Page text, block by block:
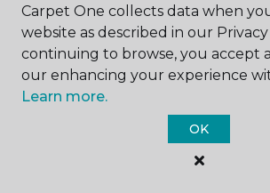
3. Dry Powder Cleaner: Use
cleaners.
4. Dry Cleaning Solvent: Non-oily,
sold as spot removal for garments.
* Note: Not all carpet fibers
when treated for stains. Before
Carpet One collects data when
website as described in our Privacy
continuing to browse, you accept
our enhancing your experience
Learn more.
OK